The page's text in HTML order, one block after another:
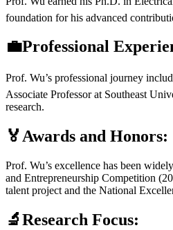
foundation for his advanced
💼Professional
Prof. Wu’s professional journey
Associate Professor at Southeast
research.
🏅Awards and Honors:
Prof. Wu’s excellence has been
and Entrepreneurship Competition
talent project and the National
🔬Research Focus: